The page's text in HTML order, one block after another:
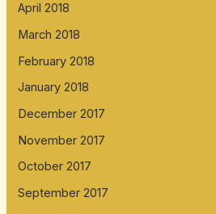
April 2018
March 2018
February 2018
January 2018
December 2017
November 2017
October 2017
September 2017